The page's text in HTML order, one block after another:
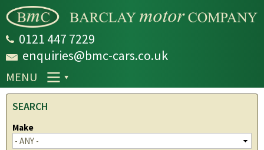
main
0121 447 7229
enquiries@bmc-cars.co.uk
MENU
SEARCH
Make